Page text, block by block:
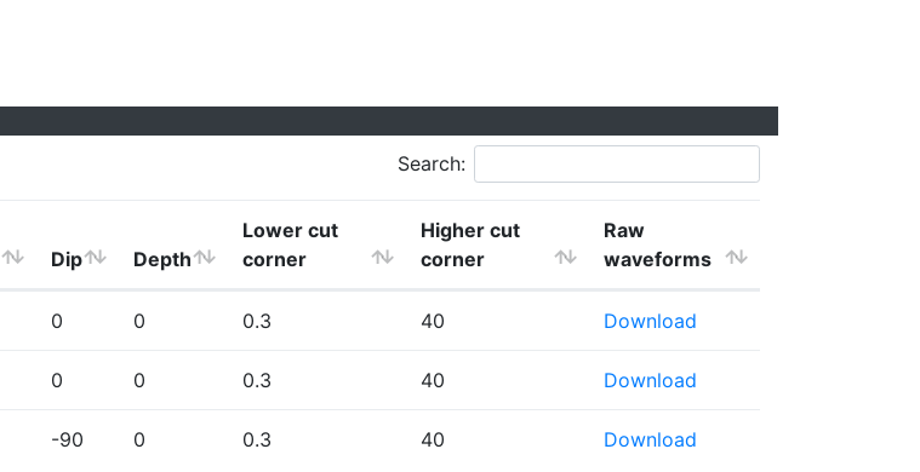
Search:
Dip Depth
Lower cut
corner
Higher cut
corner
Raw
waveforms
0 0 0.3 40 Download
0 0 0.3 40 Download
-90 0 0.3 40 Download